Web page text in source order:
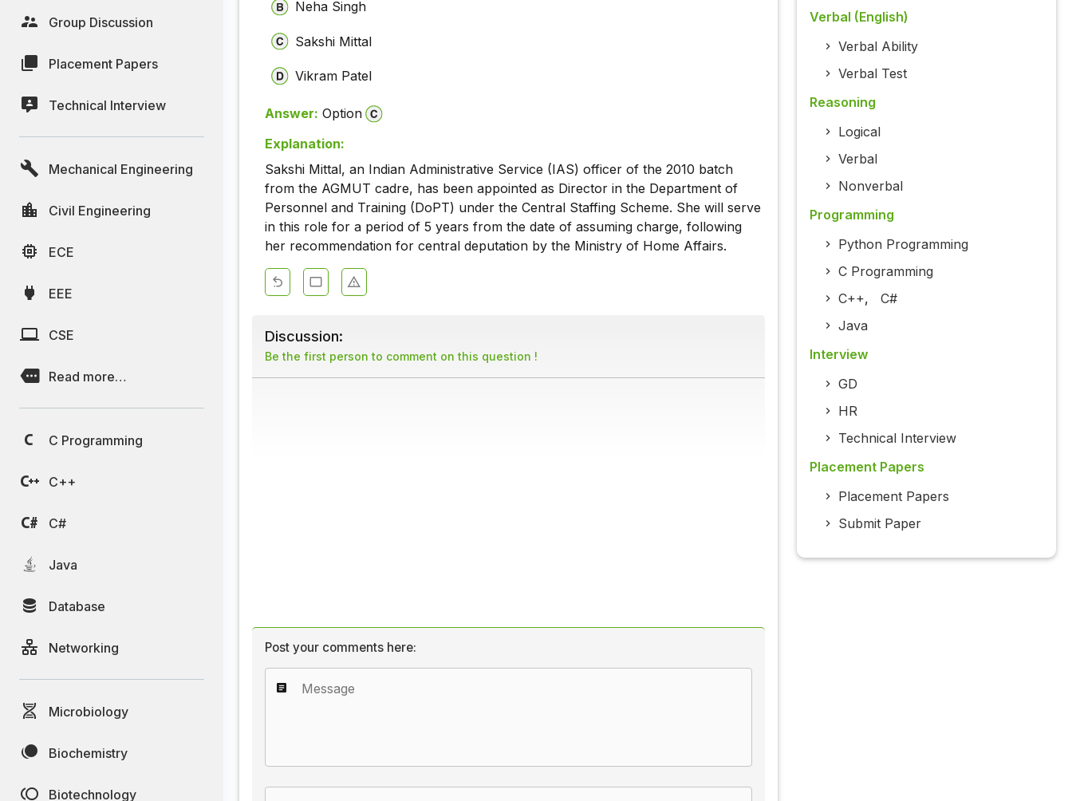
Group Discussion
Placement Papers
Technical Interview
Mechanical Engineering
Civil Engineering
ECE
EEE
CSE
Read more…
C Programming
C++
C#
Java
Database
Networking
Microbiology
Biochemistry
Biotechnology
Neha Singh
Sakshi Mittal
Vikram Patel
Answer: Option
Explanation:
Sakshi Mittal, an Indian Administrative Service (IAS) officer of the 2010 batch
from the AGMUT cadre, has been appointed as Director in the Department of
Personnel and Training (DoPT) under the Central Staffing Scheme. She will serve
in this role for a period of 5 years from the date of assuming charge, following
her recommendation for central deputation by the Ministry of Home Affairs.
Discussion:
Be the first person to comment on this question !
Post your comments here:
Verbal (English)
Verbal Ability
Verbal Test
Reasoning
Logical
Verbal
Nonverbal
Programming
Python Programming
C Programming
C++, C#
Java
Interview
GD
HR
Technical Interview
Placement Papers
Placement Papers
Submit Paper